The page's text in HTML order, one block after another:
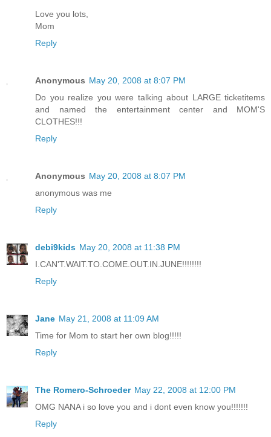
Love you lots,
Mom
Reply
Anonymous May 20, 2008 at 8:07 PM
Do you realize you were talking about LARGE ticketitems
and named the entertainment center and MOM'S
CLOTHES!!!
Reply
Anonymous May 20, 2008 at 8:07 PM
anonymous was me
Reply
debi9kids May 20, 2008 at 11:38 PM
I.CAN'T.WAIT.TO.COME.OUT.IN.JUNE!!!!!!!!
Reply
Jane May 21, 2008 at 11:09 AM
Time for Mom to start her own blog!!!!!
Reply
The Romero-Schroeder May 22, 2008 at 12:00 PM
OMG NANA i so love you and i dont even know you!!!!!!!
Reply